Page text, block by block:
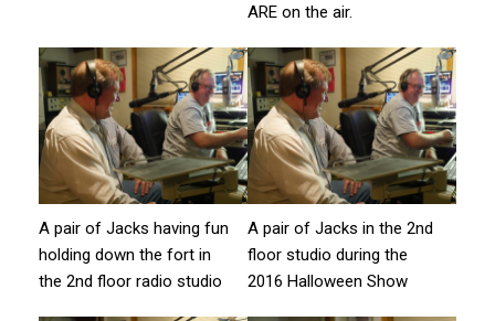
ARE on the air.
A pair of Jacks having fun
holding down the fort in
the 2nd floor radio studio
A pair of Jacks in the 2nd
floor studio during the
2016 Halloween Show